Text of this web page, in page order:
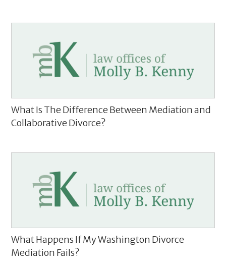
What Is The Difference Between Mediation and
Collaborative Divorce?
What Happens If My Washington Divorce
Mediation Fails?